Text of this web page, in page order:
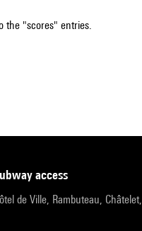
the "scores" entries.
subway access
de Ville, Rambuteau,